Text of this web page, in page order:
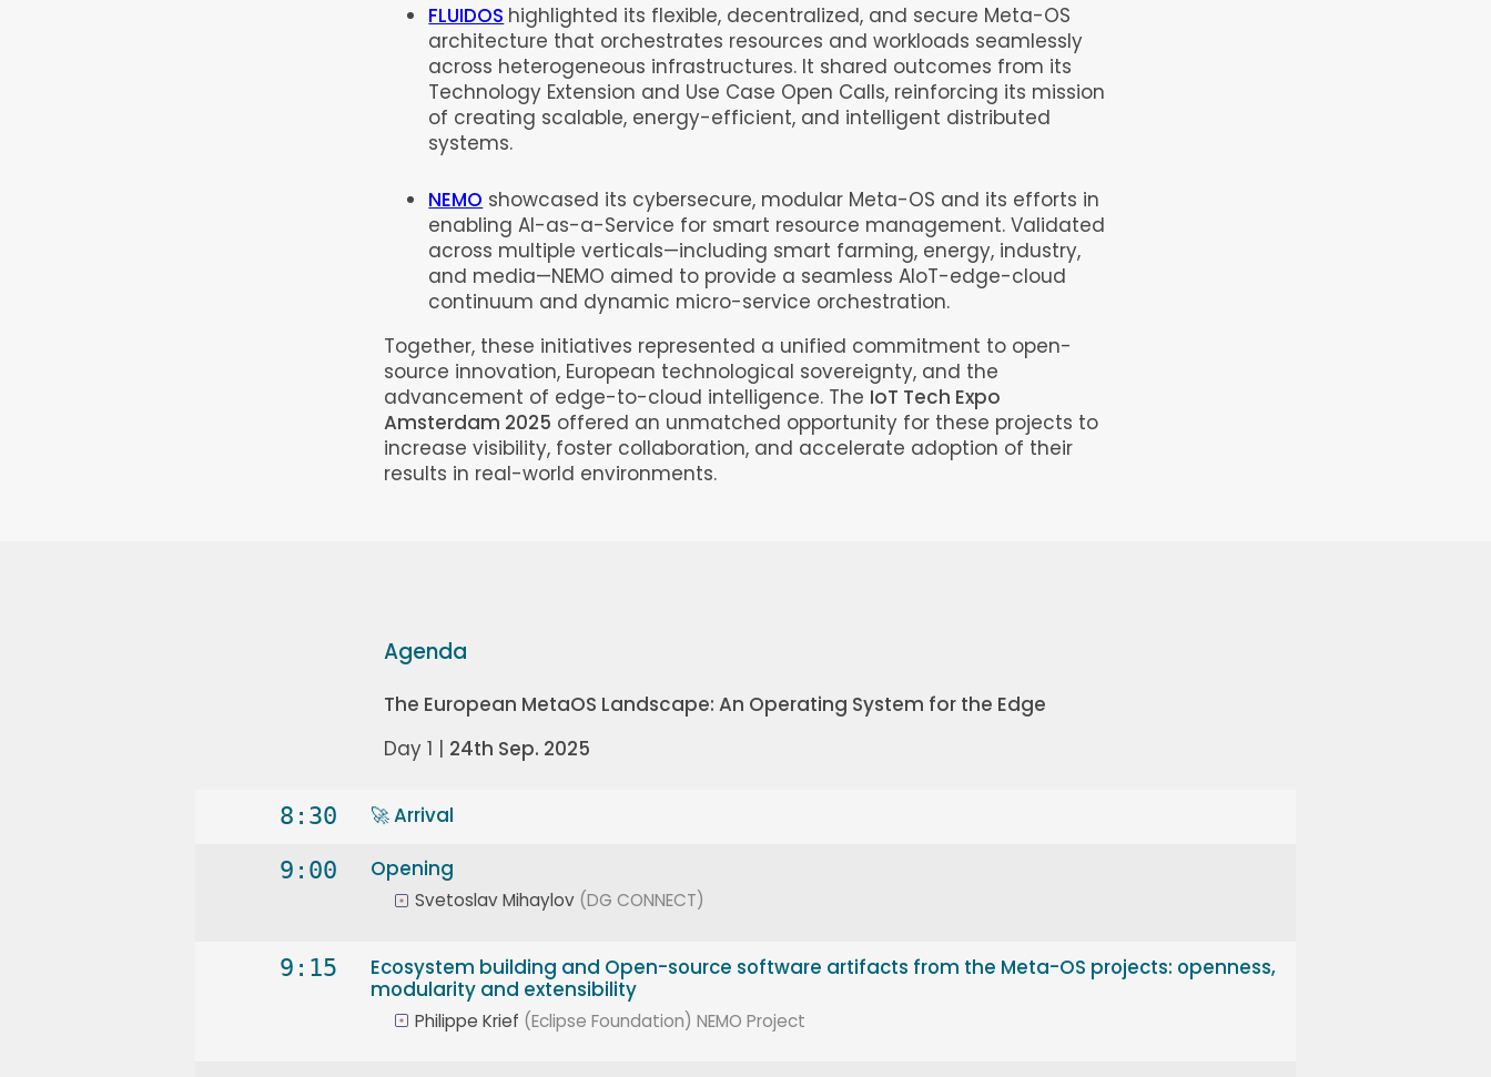
FLUIDOS highlighted its flexible, decentralized, and secure Meta-OS
architecture that orchestrates resources and workloads seamlessly
across heterogeneous infrastructures. It shared outcomes from its
Technology Extension and Use Case Open Calls, reinforcing its mission
of creating scalable, energy-efficient, and intelligent distributed
systems.
NEMO showcased its cybersecure, modular Meta-OS and its efforts in
enabling AI-as-a-Service for smart resource management. Validated
across multiple verticals—including smart farming, energy, industry,
and media—NEMO aimed to provide a seamless AIoT-edge-cloud
continuum and dynamic micro-service orchestration.
Together, these initiatives represented a unified commitment to open-
source innovation, European technological sovereignty, and the
advancement of edge-to-cloud intelligence. The IoT Tech Expo
Amsterdam 2025 offered an unmatched opportunity for these projects to
increase visibility, foster collaboration, and accelerate adoption of their
results in real-world environments.
Agenda
The European MetaOS Landscape: An Operating System for the Edge
Day 1 | 24th Sep. 2025
8:30 🚀 Arrival
9:00 Opening
Svetoslav Mihaylov (DG CONNECT)
9:15
Ecosystem building and Open-source software artifacts from the Meta-OS projects: openness,
modularity and extensibility
Philippe Krief (Eclipse Foundation) NEMO Project